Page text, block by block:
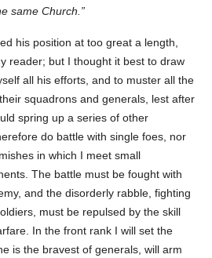
same Church.
his position at too great a length,
reader; but I thought it best to draw
all his efforts, and to muster all the
squadrons and generals, lest after
spring up a series of other
do battle with single foes, nor
in which I meet small
The battle must be fought with
and the disorderly rabble, fighting
must be repulsed by the skill
In the front rank I will set the
is the bravest of generals, will arm